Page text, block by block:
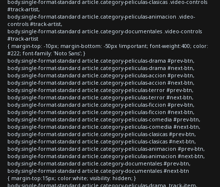
body.single-format-standard article.category-peliculas-clasicas .video-controls
#track-artist,
body.single-format-standard article.category-peliculas-animacion .video-
controls #track-artist,
body.single-format-standard article.category-documentales .video-controls
#track-artist
{ margin-top: -10px; margin-bottom: -50px !important; font-weight:400; color:
#222; font-family: 'Noto Sans'; }
body.single-format-standard article.category-peliculas-drama #prev-btn,
body.single-format-standard article.category-peliculas-drama #next-btn,
body.single-format-standard article.category-peliculas-accion #prev-btn,
body.single-format-standard article.category-peliculas-accion #next-btn,
body.single-format-standard article.category-peliculas-terror #prev-btn,
body.single-format-standard article.category-peliculas-terror #next-btn,
body.single-format-standard article.category-peliculas-ficcion #prev-btn,
body.single-format-standard article.category-peliculas-ficcion #next-btn,
body.single-format-standard article.category-peliculas-comedia #prev-btn,
body.single-format-standard article.category-peliculas-comedia #next-btn,
body.single-format-standard article.category-peliculas-clasicas #prev-btn,
body.single-format-standard article.category-peliculas-clasicas #next-btn,
body.single-format-standard article.category-peliculas-animacion #prev-btn,
body.single-format-standard article.category-peliculas-animacion #next-btn,
body.single-format-standard article.category-documentales #prev-btn,
body.single-format-standard article.category-documentales #next-btn
{ margin-top:15px; color:white; visibility: hidden; }
body.single-format-standard article.category-peliculas-drama .track-item,